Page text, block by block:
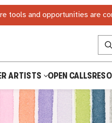
tools and opportunities are
ARTISTS OPEN CALLS